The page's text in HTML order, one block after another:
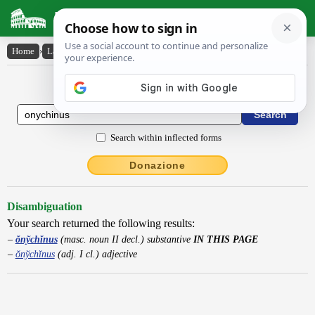
Latin Dictionary
Home › Latin-English › ŏny̆chĭnus
Latin to English Dictionary
Search within inflected forms
Donazione
Disambiguation
Your search returned the following results:
ŏnўchĭnus(masc. noun II decl.) substantive IN THIS PAGE
ŏnўchĭnus(adj. I cl.) adjective